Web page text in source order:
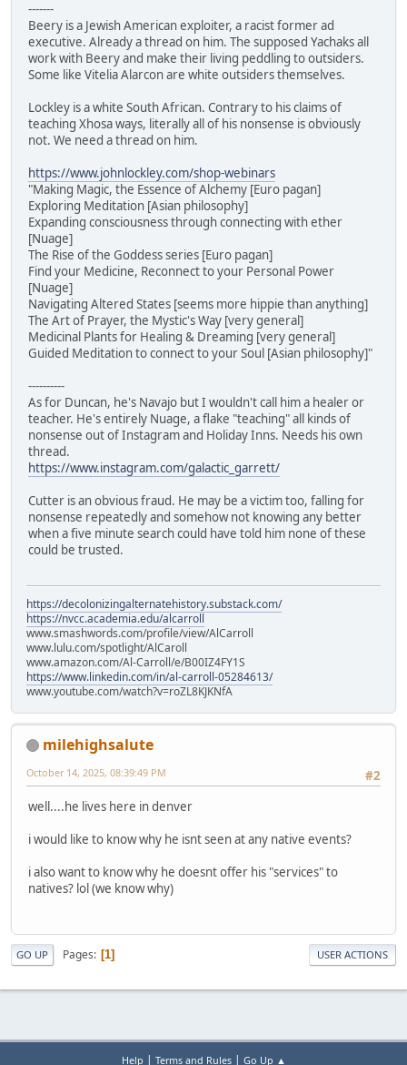
-------
Beery is a Jewish American exploiter, a racist former ad
executive. Already a thread on him. The supposed Yachaks all
work with Beery and make their living peddling to outsiders.
Some like Vitelia Alarcon are white outsiders themselves.
Lockley is a white South African. Contrary to his claims of
teaching Xhosa ways, literally all of his nonsense is obviously
not. We need a thread on him.
https://www.johnlockley.com/shop-webinars
"Making Magic, the Essence of Alchemy [Euro pagan]
Exploring Meditation [Asian philosophy]
Expanding consciousness through connecting with ether
[Nuage]
The Rise of the Goddess series [Euro pagan]
Find your Medicine, Reconnect to your Personal Power
[Nuage]
Navigating Altered States [seems more hippie than anything]
The Art of Prayer, the Mystic's Way [very general]
Medicinal Plants for Healing & Dreaming [very general]
Guided Meditation to connect to your Soul [Asian philosophy]"
----------
As for Duncan, he's Navajo but I wouldn't call him a healer or
teacher. He's entirely Nuage, a flake "teaching" all kinds of
nonsense out of Instagram and Holiday Inns. Needs his own
thread.
https://www.instagram.com/galactic_garrett/
Cutter is an obvious fraud. He may be a victim too, falling for
nonsense repeatedly and somehow not knowing any better
when a five minute search could have told him none of these
could be trusted.
https://decolonizingalternatehistory.substack.com/
https://nvcc.academia.edu/alcarroll
www.smashwords.com/profile/view/AlCarroll
www.lulu.com/spotlight/AlCaroll
www.amazon.com/Al-Carroll/e/B00IZ4FY1S
https://www.linkedin.com/in/al-carroll-05284613/
www.youtube.com/watch?v=roZL8KJKNfA
milehighsalute
#2
October 14, 2025, 08:39:49 PM
well....he lives here in denver
i would like to know why he isnt seen at any native events?
i also want to know why he doesnt offer his "services" to
natives? lol (we know why)
GO UP Pages 1 USER ACTIONS
Help | Terms and Rules| Go Up ▲